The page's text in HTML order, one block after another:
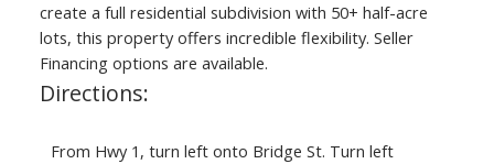
create a full residential subdivision with 50+ half-acre
lots, this property offers incredible flexibility. Seller
Financing options are available.
Directions:
From Hwy 1, turn left onto Bridge St. Turn left